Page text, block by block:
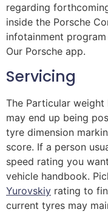
regarding
inside the Porsche
infotainment
Our Porsche app.
Servicing
The Particular
may end up being
tyre dimension
score. If a person
speed rating you
vehicle handbook.
Yurovskiy rating to
current tyres may